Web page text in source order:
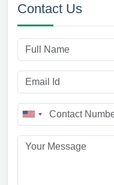
Contact Us